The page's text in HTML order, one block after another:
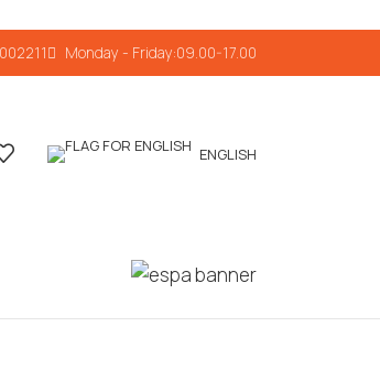
Monday - Friday:09.00-17.00
ENGLISH